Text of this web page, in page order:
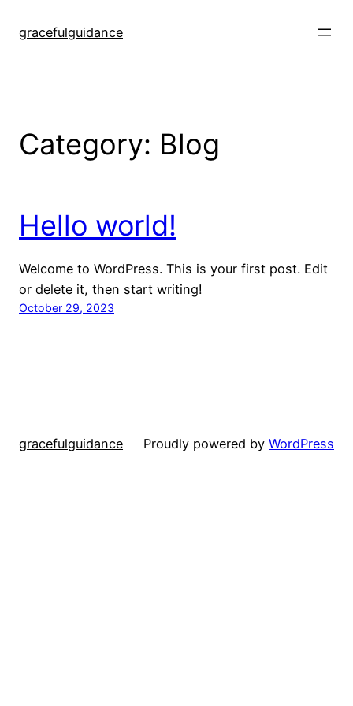
gracefulguidance
Category: Blog
Hello world!
Welcome to WordPress. This is your first post. Edit
or delete it, then start writing!
October 29, 2023
gracefulguidance Proudly powered by WordPress